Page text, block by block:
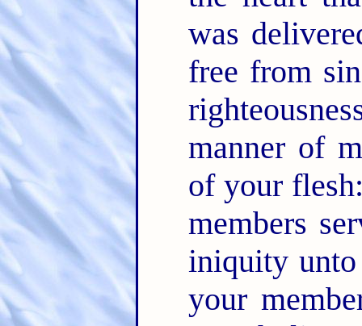
was
free from
manner of
of your
members
iniquity
your